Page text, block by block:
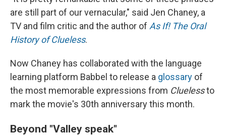
are still part of our vernacular," said Jen Chaney, a
TV and film critic and the author of As If! The Oral
History of Clueless.
Now Chaney has collaborated with the language
learning platform Babbel to release a glossary of
the most memorable expressions from Cluelessto
mark the movie's 30th anniversary this month.
Beyond "Valley speak"